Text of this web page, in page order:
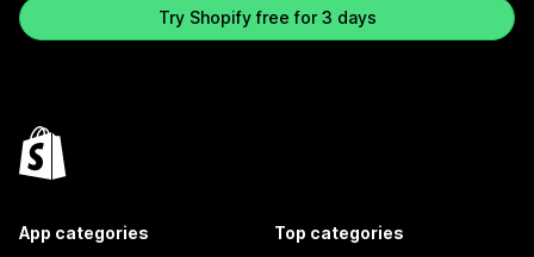
Try Shopify free for 3 days
App categories Top categories